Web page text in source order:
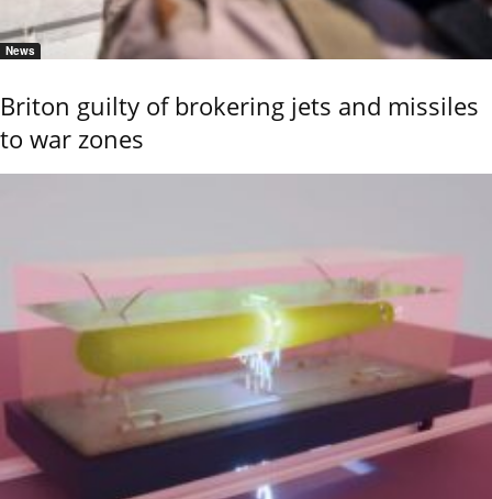
News
Briton guilty of brokering jets and missiles
to war zones